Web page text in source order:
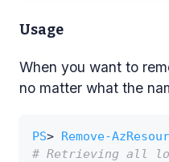
Usage
When you want to
no matter what the
PS> Remove-
# Retrieving all